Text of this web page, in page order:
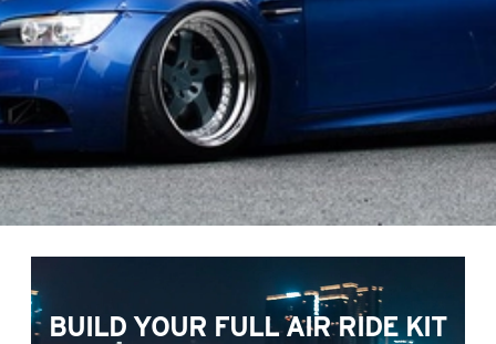
BUILD YOUR FULL AIR RIDE KIT